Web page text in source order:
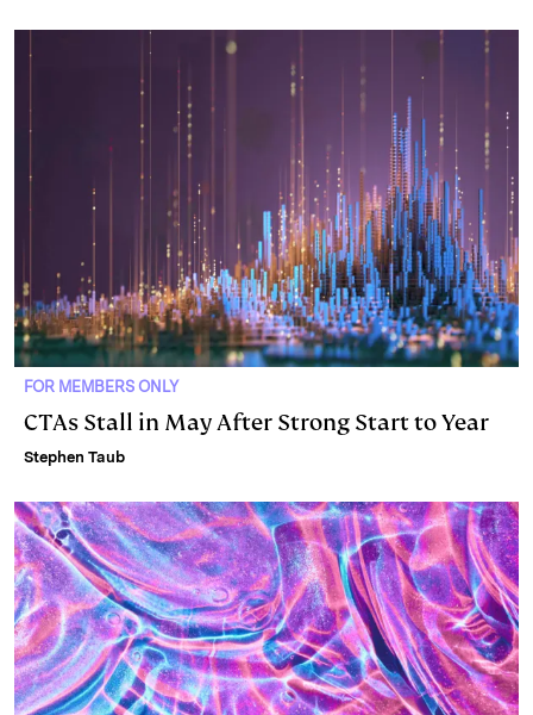
FOR MEMBERS ONLY
CTAs Stall in May After Strong Start to Year
Stephen Taub